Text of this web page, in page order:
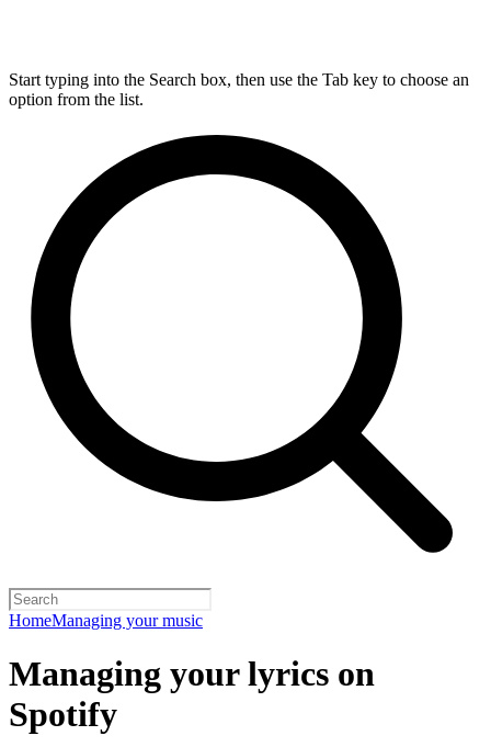
Start typing into the Search box, then use the Tab key to choose an
option from the list.
HomeManaging your music
Managing your lyrics on
Spotify